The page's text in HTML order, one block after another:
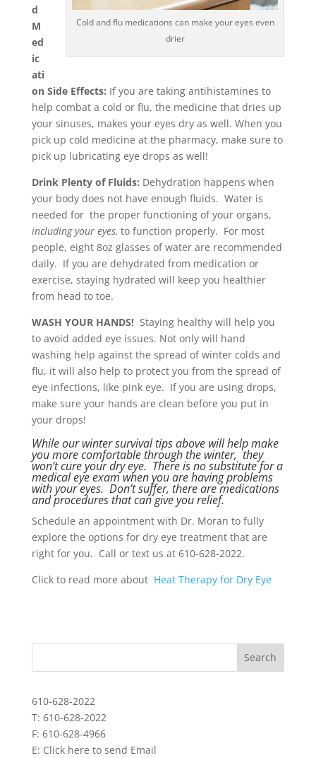
Cold and flu medications can make your eyes even
drier
d
M
ed
ic
ati
on Side Effects: If you are taking antihistamines to
help combat a cold or flu, the medicine that dries up
your sinuses, makes your eyes dry as well. When you
pick up cold medicine at the pharmacy, make sure to
pick up lubricating eye drops as well!
Drink Plenty of Fluids: Dehydration happens when
your body does not have enough fluids. Water is
needed for the proper functioning of your organs,
including your eyes, to function properly. For most
people, eight 8oz glasses of water are recommended
daily. If you are dehydrated from medication or
exercise, staying hydrated will keep you healthier
from head to toe.
WASH YOUR HANDS! Staying healthy will help you
to avoid added eye issues. Not only will hand
washing help against the spread of winter colds and
flu, it will also help to protect you from the spread of
eye infections, like pink eye. If you are using drops,
make sure your hands are clean before you put in
your drops!
While our winter survival tips above will help make
you more comfortable through the winter, they
won’t cure your dry eye. There is no substitute for a
medical eye exam when you are having problems
with your eyes. Don’t suffer, there are medications
and procedures that can give you relief.
Schedule an appointment with Dr. Moran to fully
explore the options for dry eye treatment that are
right for you. Call or text us at 610-628-2022.
Click to read more about Heat Therapy for Dry Eye
610-628-2022
T: 610-628-2022
F: 610-628-4966
E: Click here to send Email